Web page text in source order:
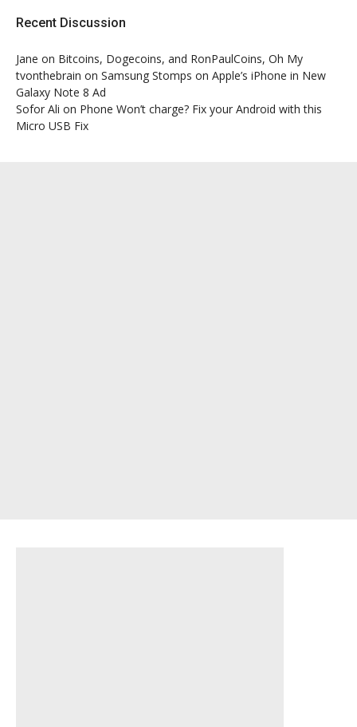
Recent Discussion
Jane on Bitcoins, Dogecoins, and RonPaulCoins, Oh My
tvonthebrain on Samsung Stomps on Apple’s iPhone in New
Galaxy Note 8 Ad
Sofor Ali on Phone Won’t charge? Fix your Android with this
Micro USB Fix